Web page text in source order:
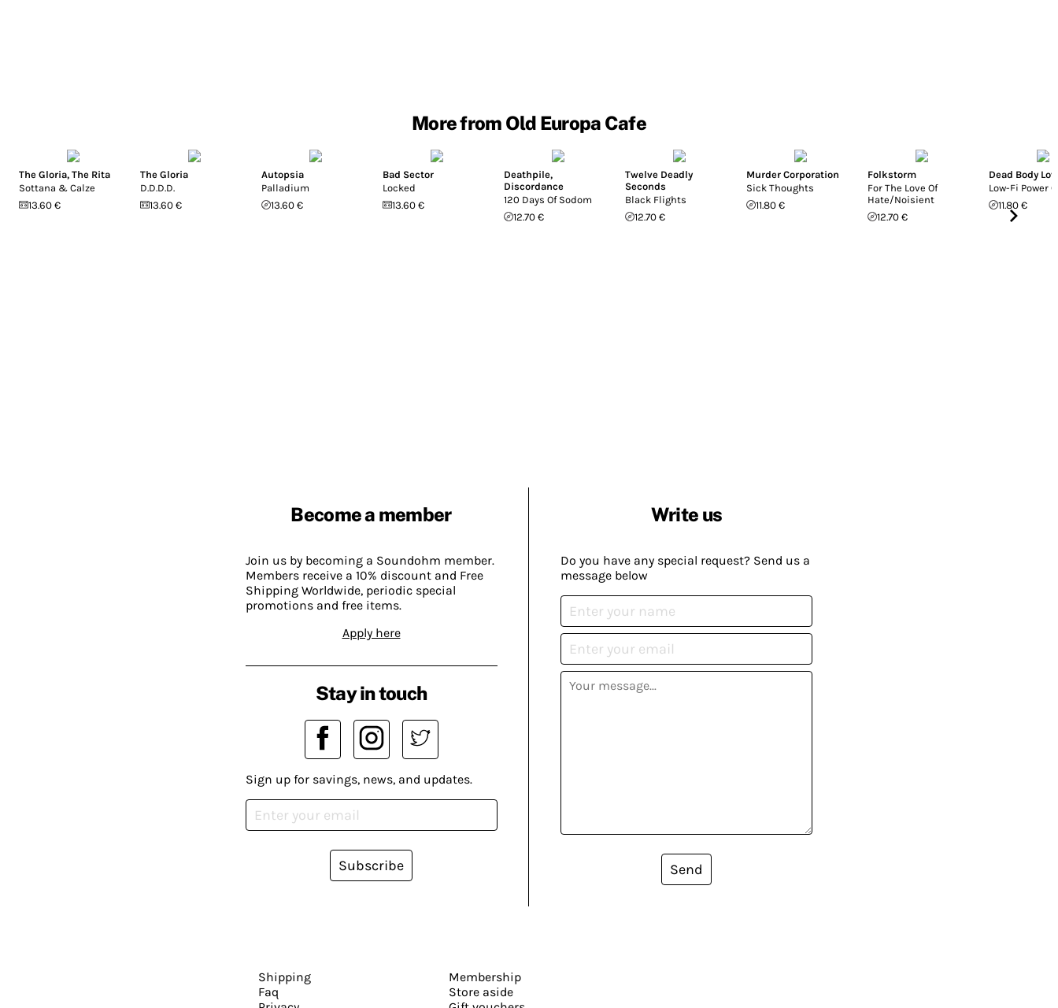
More from Old Europa Cafe
The Gloria, The Rita
Sottana & Calze
13.60 €
The Gloria
D.D.D.D.
13.60 €
Autopsia
Palladium
13.60 €
Bad Sector
Locked
13.60 €
Deathpile,
Discordance
120 Days Of Sodom
12.70 €
Twelve Deadly
Seconds
Black Flights
12.70 €
Murder Corporation
Sick Thoughts
11.80 €
Folkstorm
For The Love Of
Hate/Noisient
12.70 €
Dead Body
Low-Fi Power
11.80 €
Become a member
Join us by becoming a Soundohm member.
Members receive a 10% discount and Free
Shipping Worldwide, periodic special
promotions and free items.
Apply here
Write us
Do you have any special request? Send us a
message below
Send
Stay in touch
Sign up for savings, news, and updates.
Subscribe
Shipping
Faq
Membership
Store aside